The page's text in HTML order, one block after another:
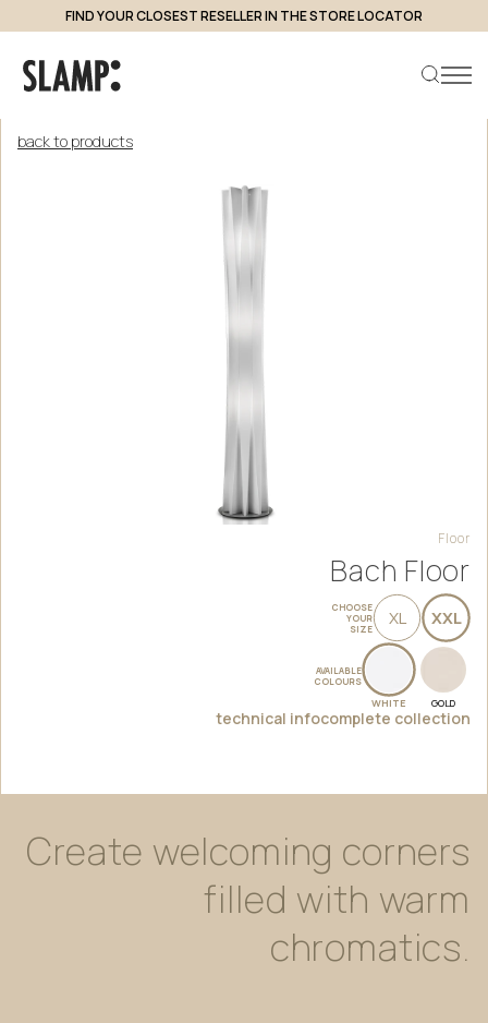
FIND YOUR CLOSEST RESELLER IN THE STORE LOCATOR
Search product
back to products
Floor
Bach Floor
CHOOSE
YOUR
SIZE
XL XXL
AVAILABLE
COLOURS
WHITE GOLD
technical infocomplete collection
Create welcoming corners
filled with warm
chromatics.